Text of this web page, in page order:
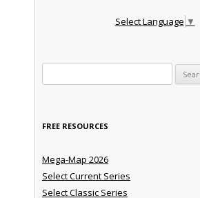
Select Language ▼
FREE RESOURCES
Mega-Map 2026
Select Current Series
Select Classic Series